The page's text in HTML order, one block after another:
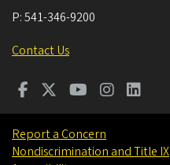
P:541-346-9200
Contact Us
Report a Concern
Nondiscrimination and Title IX